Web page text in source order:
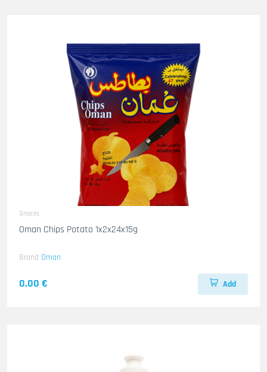
Snacks
Oman Chips Potato 1x2x24x15g
Brand Oman
0.00 € Add